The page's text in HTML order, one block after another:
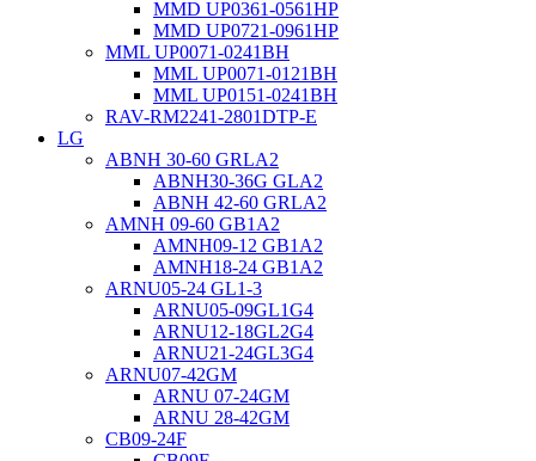
MMD UP0361-0561HP
MMD UP0721-0961HP
MML UP0071-0241BH
MML UP0071-0121BH
MML UP0151-0241BH
RAV-RM2241-2801DTP-E
LG
ABNH 30-60 GRLA2
ABNH30-36G GLA2
ABNH 42-60 GRLA2
AMNH 09-60 GB1A2
AMNH09-12 GB1A2
AMNH18-24 GB1A2
ARNU05-24 GL1-3
ARNU05-09GL1G4
ARNU12-18GL2G4
ARNU21-24GL3G4
ARNU07-42GM
ARNU 07-24GM
ARNU 28-42GM
CB09-24F